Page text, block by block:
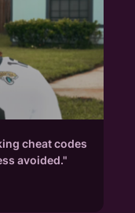
cheat codes
avoided."